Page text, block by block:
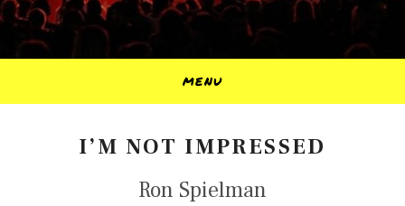
I’M NOT IMPRESSED
Ron Spielman